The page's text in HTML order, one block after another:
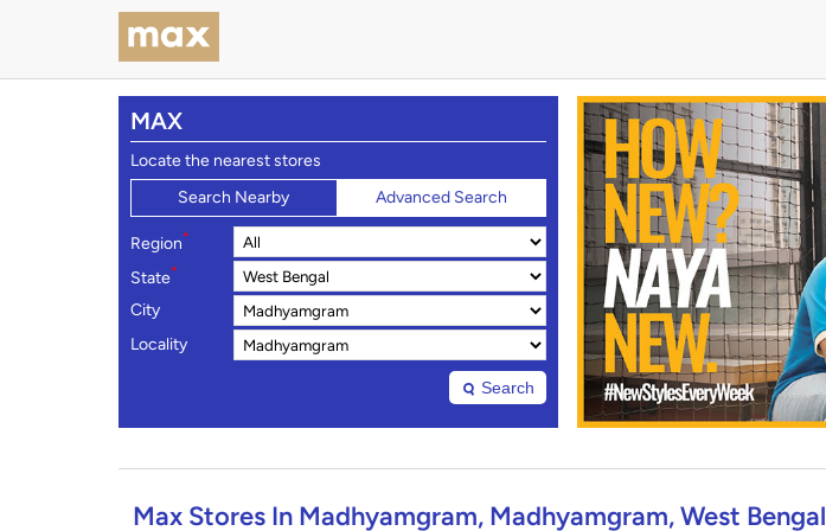
MAX
Locate the nearest stores
Search Nearby
Advanced Search
Region*
State*
City
Locality
Search
Max Stores In Madhyamgram, Madhyamgram, West Bengal